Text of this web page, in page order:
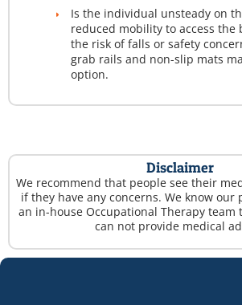
Is the individual unsteady on
reduced mobility to access the
the risk of falls or safety
grab rails and non-slip mats
option.
Disclaimer
We recommend that people see their
if they have any concerns. We know our
an in-house Occupational Therapy team
can not provide medical